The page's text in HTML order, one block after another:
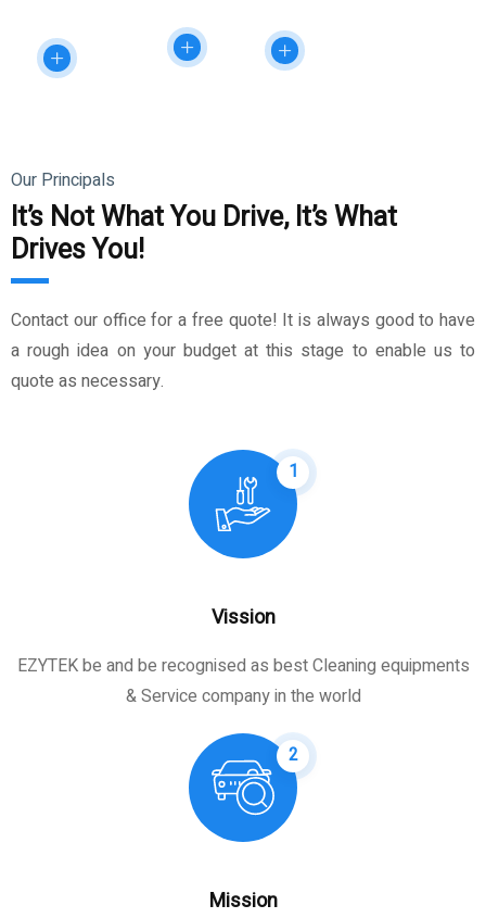
Our Principals
It’s Not What You Drive, It’s What
Drives You!
Contact our office for a free quote! It is always good to have
a rough idea on your budget at this stage to enable us to
quote as necessary.
1
Vission
EZYTEK be and be recognised as best Cleaning equipments
& Service company in the world
2
Mission